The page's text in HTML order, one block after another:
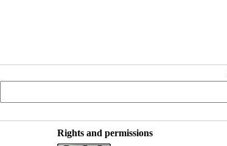
Rights and permissions